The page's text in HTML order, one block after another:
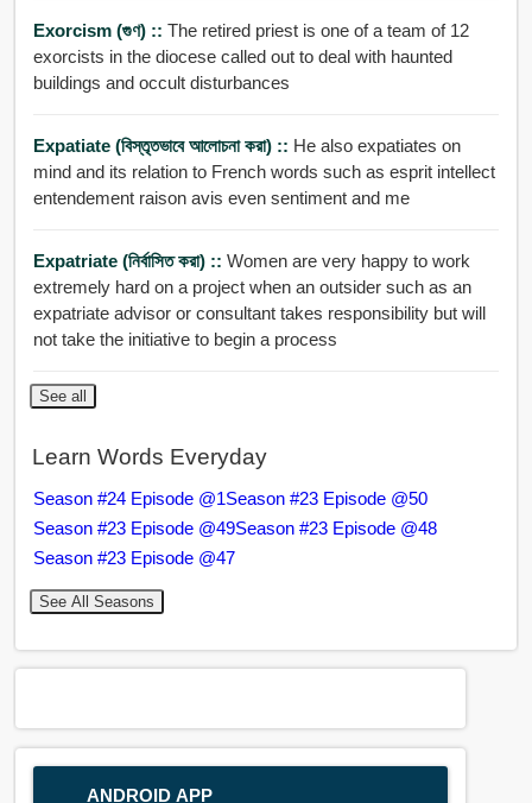
Exorcism (গুণ) :: The retired priest is one of a team of 12
exorcists in the diocese called out to deal with haunted
buildings and occult disturbances
Expatiate (বিস্তৃতভাবে আলোচনা করা) :: He also expatiates on
mind and its relation to French words such as esprit intellect
entendement raison avis even sentiment and me
Expatriate (নির্বাসিত করা) :: Women are very happy to work
extremely hard on a project when an outsider such as an
expatriate advisor or consultant takes responsibility but will
not take the initiative to begin a process
See all
Learn Words Everyday
Season #24 Episode @1Season #23 Episode @50
Season #23 Episode @49Season #23 Episode @48
Season #23 Episode @47
See All Seasons
ANDROID APP